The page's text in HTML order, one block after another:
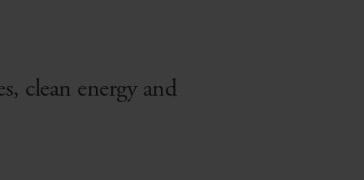
clean energy and